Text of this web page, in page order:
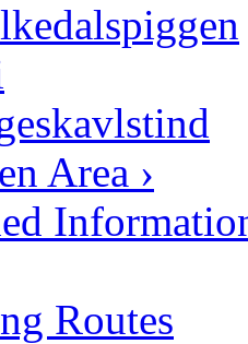
Area ›
Routes